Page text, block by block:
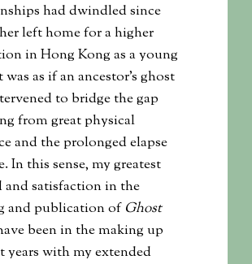
had dwindled since
left home for a higher
in Hong Kong as a young
was as if an ancestor’s ghost
to bridge the gap
from great physical
and the prolonged elapse
In this sense, my greatest
and satisfaction in the
and publication of Ghost
been in the making up
years with my extended